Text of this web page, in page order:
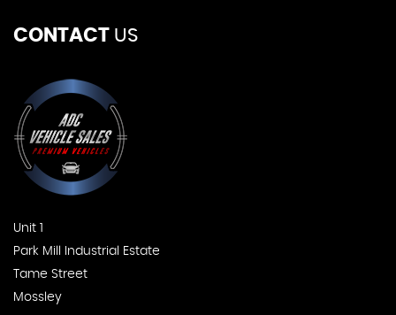
CONTACT US
Unit 1
Park Mill Industrial Estate
Tame Street
Mossley